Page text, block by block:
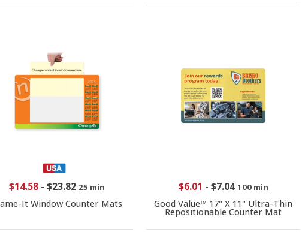
$14.58- $23.82 25 min
It Window Counter Mats
$6.01 - $7.04 100 min
Good Value™ 17" X 11" Ultra-Thin
Repositionable Counter Mat